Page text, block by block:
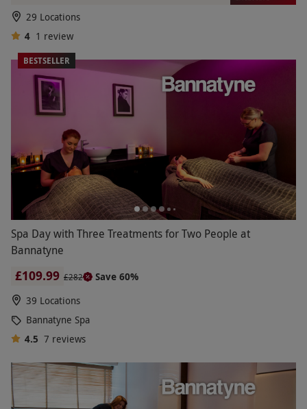
29 Locations
4 1 review
BESTSELLER
Spa Day with Three Treatments for Two People at
Bannatyne
£109.99 £282
Save 60%
39 Locations
Bannatyne Spa
4.5 7 reviews